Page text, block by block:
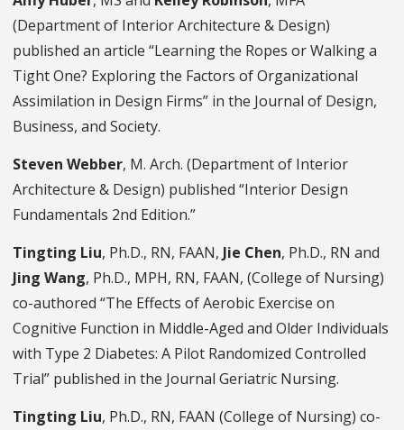
(Department of Interior Architecture & Design)
published an article “Learning the Ropes or Walking a
Tight One? Exploring the Factors of Organizational
Assimilation in Design Firms” in the Journal of Design,
Business, and Society.
Steven Webber, M. Arch. (Department of Interior
Architecture & Design) published “Interior Design
Fundamentals 2nd Edition.”
Tingting Liu, Ph.D., RN, FAAN, Jie Chen, Ph.D., RN and
Jing Wang, Ph.D., MPH, RN, FAAN, (College of Nursing)
co-authored “The Effects of Aerobic Exercise on
Cognitive Function in Middle-Aged and Older Individuals
with Type 2 Diabetes: A Pilot Randomized Controlled
Trial” published in the Journal Geriatric Nursing.
Tingting Liu, Ph.D., RN, FAAN (College of Nursing) co-